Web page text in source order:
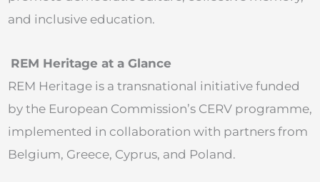
and inclusive education.
REM Heritage at a Glance
REM Heritage is a transnational initiative funded
by the European Commission’s CERV programme,
implemented in collaboration with partners from
Belgium, Greece, Cyprus, and Poland.